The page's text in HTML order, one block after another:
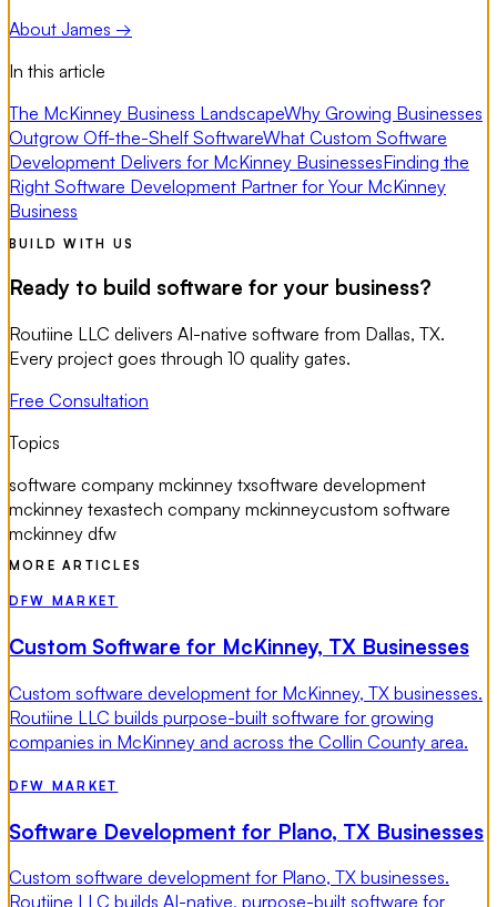
About James →
In this article
The McKinney Business LandscapeWhy Growing Businesses
Outgrow Off-the-Shelf SoftwareWhat Custom Software
Development Delivers for McKinney BusinessesFinding the
Right Software Development Partner for Your McKinney
Business
BUILD WITH US
Ready to build software for your business?
Routiine LLC delivers AI-native software from Dallas, TX.
Every project goes through 10 quality gates.
Free Consultation
Topics
software company mckinney txsoftware development
mckinney texastech company mckinneycustom software
mckinney dfw
MORE ARTICLES
DFW MARKET
Custom Software for McKinney, TX Businesses
Custom software development for McKinney, TX businesses.
Routiine LLC builds purpose-built software for growing
companies in McKinney and across the Collin County area.
DFW MARKET
Software Development for Plano, TX Businesses
Custom software development for Plano, TX businesses.
Routiine LLC builds AI-native, purpose-built software for